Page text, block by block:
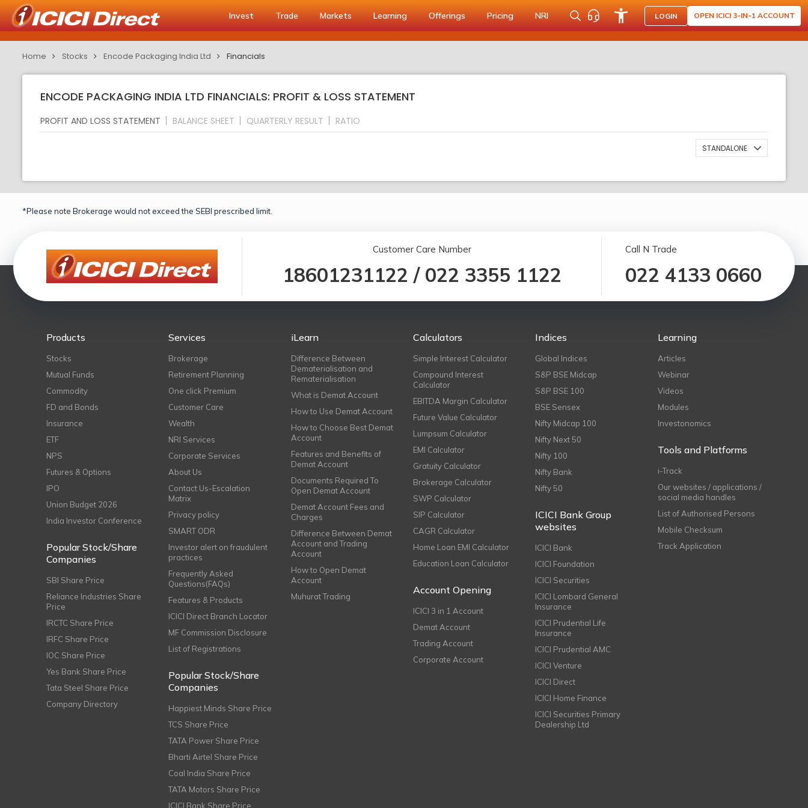
Invest Trade Markets Learning Offerings Pricing NRI LOGIN OPEN ICICI 3-IN-1 ACCOUNT
Home Stocks Encode Packaging India Ltd Financials
ENCODE PACKAGING INDIA LTD FINANCIALS: PROFIT & LOSS STATEMENT
PROFIT AND LOSS STATEMENT BALANCE SHEET QUARTERLY RESULT RATIO
STANDALONE
*Please note Brokerage would not exceed the SEBI prescribed limit.
Customer Care Number
18601231122 / 022 3355 1122
Call N Trade
022 4133 0660
Products
Stocks
Mutual Funds
Commodity
FD and Bonds
Insurance
ETF
NPS
Futures & Options
IPO
Union Budget 2026
India Investor Conference
Popular Stock/Share
Companies
SBI Share Price
Reliance Industries Share
Price
IRCTC Share Price
IRFC Share Price
IOC Share Price
Yes Bank Share Price
Tata Steel Share Price
Company Directory
Services
Brokerage
Retirement Planning
One click Premium
Customer Care
Wealth
NRI Services
Corporate Services
About Us
Contact Us-Escalation
Matrix
Privacy policy
SMART ODR
Investor alert on fraudulent
practices
Frequently Asked
Questions(FAQs)
Features & Products
ICICI Direct Branch Locator
MF Commission Disclosure
List of Registrations
Popular Stock/Share
Companies
Happiest Minds Share Price
TCS Share Price
TATA Power Share Price
Bharti Airtel Share Price
Coal India Share Price
TATA Motors Share Price
ICICI Bank Share Price
iLearn
Difference Between
Dematerialisation and
Rematerialisation
What is Demat Account
How to Use Demat Account
How to Choose Best Demat
Account
Features and Benefits of
Demat Account
Documents Required To
Open Demat Account
Demat Account Fees and
Charges
Difference Between Demat
Account and Trading
Account
How to Open Demat
Account
Muhurat Trading
Calculators
Simple Interest Calculator
Compound Interest
Calculator
EBITDA Margin Calculator
Future Value Calculator
Lumpsum Calculator
EMI Calculator
Gratuity Calculator
Brokerage Calculator
SWP Calculator
SIP Calculator
CAGR Calculator
Home Loan EMI Calculator
Education Loan Calculator
Account Opening
ICICI 3 in 1 Account
Demat Account
Trading Account
Corporate Account
Indices
Global Indices
S&P BSE Midcap
S&P BSE 100
BSE Sensex
Nifty Midcap 100
Nifty Next 50
Nifty 100
Nifty Bank
Nifty 50
ICICI Bank Group
websites
ICICI Bank
ICICI Foundation
ICICI Securities
ICICI Lombard General
Insurance
ICICI Prudential Life
Insurance
ICICI Prudential AMC
ICICI Venture
ICICI Direct
ICICI Home Finance
ICICI Securities Primary
Dealership Ltd
Learning
Articles
Webinar
Videos
Modules
Investonomics
Tools and Platforms
i-Track
Our websites / applications /
social media handles
List of Authorised Persons
Mobile Checksum
Track Application